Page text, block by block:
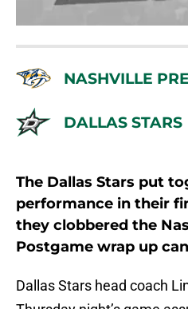
NASHVILLE
DALLAS STARS
The Dallas Stars put
performance in their
they clobbered the
Postgame wrap up
Dallas Stars head coach